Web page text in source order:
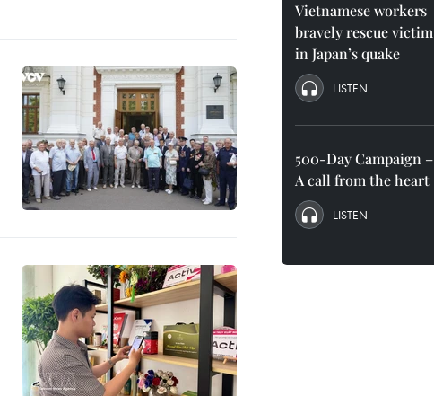
Vietnamese workers
bravely rescue victim
in Japan’s quake
LISTEN
500-Day Campaign –
A call from the heart
LISTEN